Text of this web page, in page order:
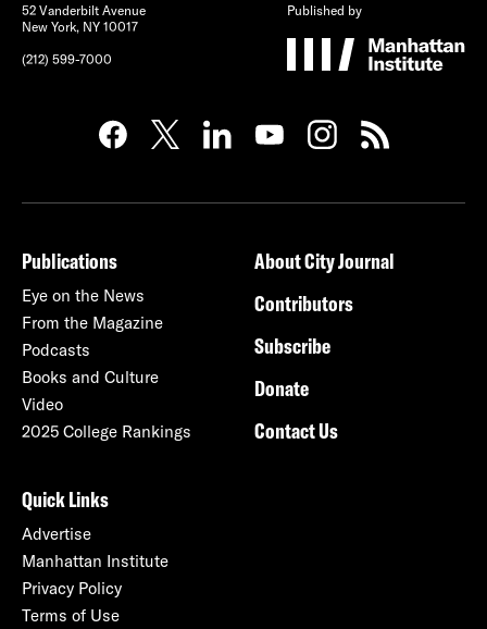
52 Vanderbilt Avenue
New York, NY 10017
(212) 599-7000
Published by
Publications
Eye on the News
From the Magazine
Podcasts
Books and Culture
Video
2025 College Rankings
About City Journal
Contributors
Subscribe
Donate
Contact Us
Quick Links
Advertise
Manhattan Institute
Privacy Policy
Terms of Use